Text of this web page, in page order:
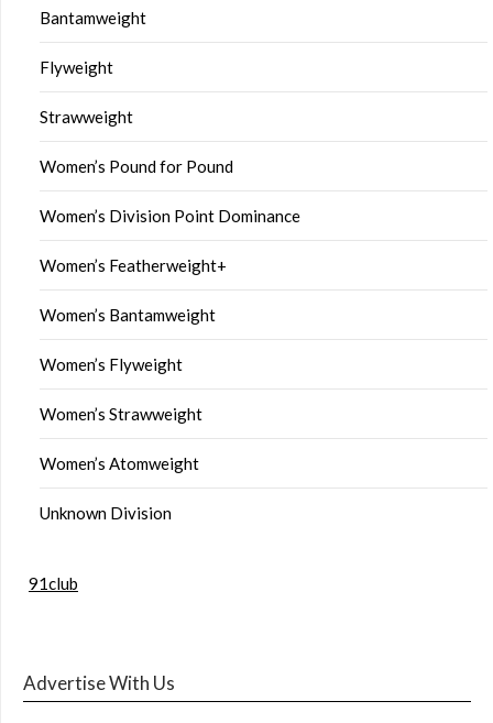
Bantamweight
Flyweight
Strawweight
Women’s Pound for Pound
Women’s Division Point Dominance
Women’s Featherweight+
Women’s Bantamweight
Women’s Flyweight
Women’s Strawweight
Women’s Atomweight
Unknown Division
91club
Advertise With Us